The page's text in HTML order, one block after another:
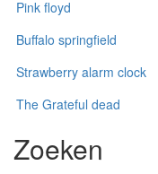
Pink floyd
Buffalo springfield
Strawberry alarm clock
The Grateful dead
Zoeken